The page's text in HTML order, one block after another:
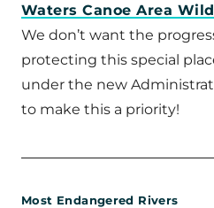
Waters Canoe Area
We don’t want the
protecting this special
under the new
to make this a priority!
Most Endangered Rivers